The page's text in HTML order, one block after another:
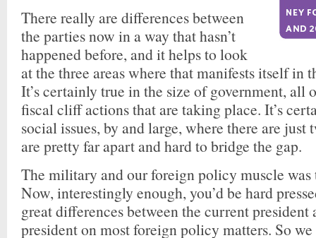
There really are differences between
the parties now in a way that hasn’t
happened before, and it helps to look
at the three areas where that manifests itself in
It’s certainly true in the size of government, all
fiscal cliff actions that are taking place. It’s
social issues, by and large, where there are just
are pretty far apart and hard to bridge the gap.
The military and our foreign policy muscle was
Now, interestingly enough, you’d be hard
great differences between the current president
president on most foreign policy matters. So